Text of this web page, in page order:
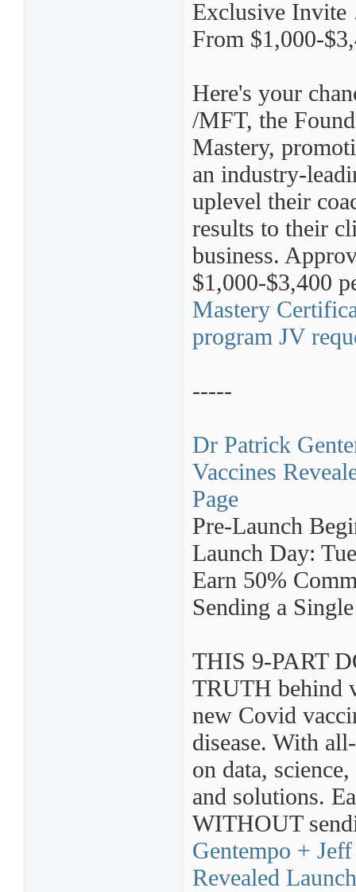
Exclusive Invite
From $1,000-
Here's your
/MFT, the
Mastery,
an industry-
uplevel their
results to their
business.
$1,000-$3,400
Mastery
program JV
-----
Dr Patrick
Vaccines
Page
Pre-Launch
Launch Day:
Earn 50%
Sending a
THIS 9-PART
TRUTH behind
new Covid
disease. With
on data,
and solutions.
WITHOUT
Gentempo +
Revealed